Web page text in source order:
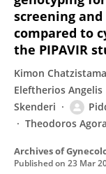
screening
compared to
the PIPAVIR
Kimon
Eleftherios Angelis
Skenderi
Theodoros
Archives of
Published on 23 Mar